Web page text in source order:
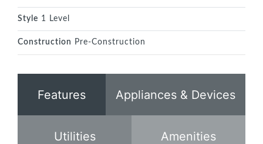
Style 1 Level
Construction Pre-Construction
Features Appliances & Devices
Utilities Amenities